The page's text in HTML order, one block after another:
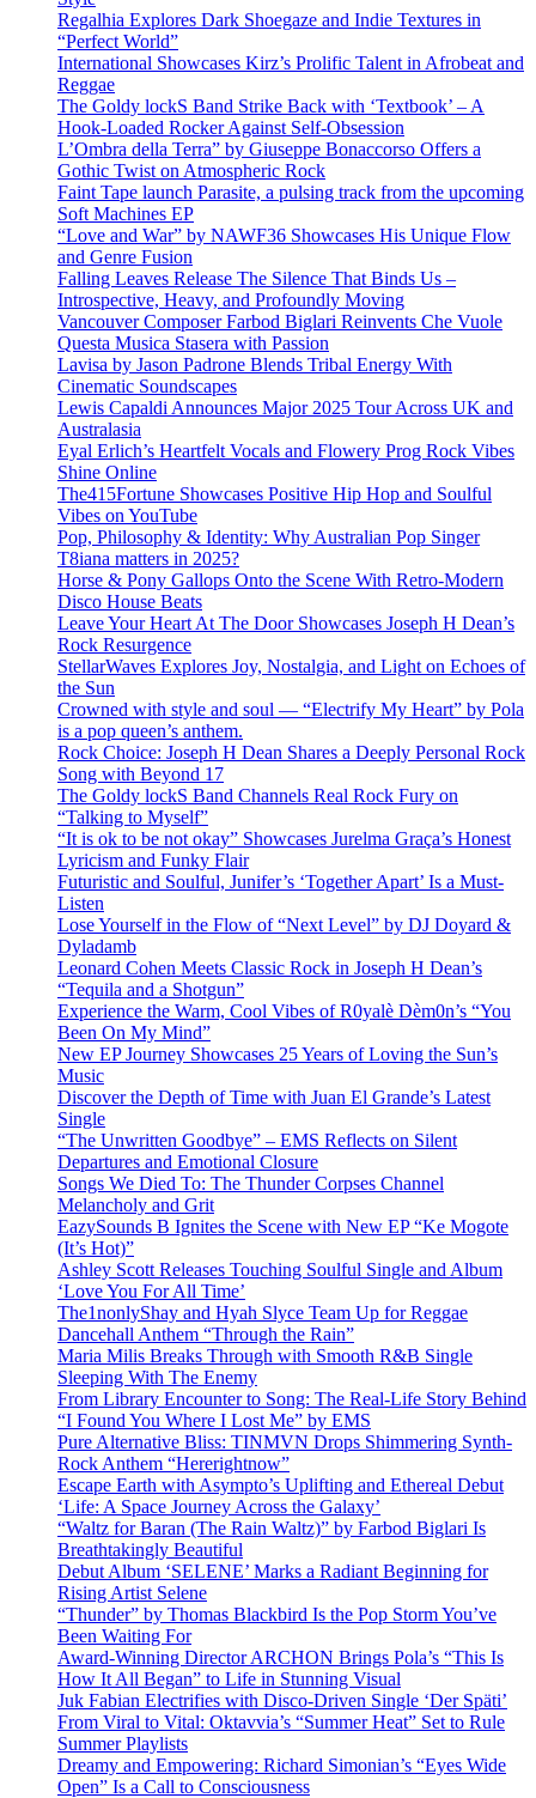
Regalhia Explores Dark Shoegaze and Indie Textures in
“Perfect World”
International Showcases Kirz’s Prolific Talent in Afrobeat and
Reggae
The Goldy lockS Band Strike Back with ‘Textbook’ – A
Hook-Loaded Rocker Against Self-Obsession
L’Ombra della Terra” by Giuseppe Bonaccorso Offers a
Gothic Twist on Atmospheric Rock
Faint Tape launch Parasite, a pulsing track from the upcoming
Soft Machines EP
“Love and War” by NAWF36 Showcases His Unique Flow
and Genre Fusion
Falling Leaves Release The Silence That Binds Us –
Introspective, Heavy, and Profoundly Moving
Vancouver Composer Farbod Biglari Reinvents Che Vuole
Questa Musica Stasera with Passion
Lavisa by Jason Padrone Blends Tribal Energy With
Cinematic Soundscapes
Lewis Capaldi Announces Major 2025 Tour Across UK and
Australasia
Eyal Erlich’s Heartfelt Vocals and Flowery Prog Rock Vibes
Shine Online
The415Fortune Showcases Positive Hip Hop and Soulful
Vibes on YouTube
Pop, Philosophy & Identity: Why Australian Pop Singer
T8iana matters in 2025?
Horse & Pony Gallops Onto the Scene With Retro-Modern
Disco House Beats
Leave Your Heart At The Door Showcases Joseph H Dean’s
Rock Resurgence
StellarWaves Explores Joy, Nostalgia, and Light on Echoes of
the Sun
Crowned with style and soul — “Electrify My Heart” by Pola
is a pop queen’s anthem.
Rock Choice: Joseph H Dean Shares a Deeply Personal Rock
Song with Beyond 17
The Goldy lockS Band Channels Real Rock Fury on
“Talking to Myself”
“It is ok to be not okay” Showcases Jurelma Graça’s Honest
Lyricism and Funky Flair
Futuristic and Soulful, Junifer’s ‘Together Apart’ Is a Must-
Listen
Lose Yourself in the Flow of “Next Level” by DJ Doyard &
Dyladamb
Leonard Cohen Meets Classic Rock in Joseph H Dean’s
“Tequila and a Shotgun”
Experience the Warm, Cool Vibes of R0yalè Dèm0n’s “You
Been On My Mind”
New EP Journey Showcases 25 Years of Loving the Sun’s
Music
Discover the Depth of Time with Juan El Grande’s Latest
Single
“The Unwritten Goodbye” – EMS Reflects on Silent
Departures and Emotional Closure
Songs We Died To: The Thunder Corpses Channel
Melancholy and Grit
EazySounds B Ignites the Scene with New EP “Ke Mogote
(It’s Hot)”
Ashley Scott Releases Touching Soulful Single and Album
‘Love You For All Time’
The1nonlyShay and Hyah Slyce Team Up for Reggae
Dancehall Anthem “Through the Rain”
Maria Milis Breaks Through with Smooth R&B Single
Sleeping With The Enemy
From Library Encounter to Song: The Real-Life Story Behind
“I Found You Where I Lost Me” by EMS
Pure Alternative Bliss: TINMVN Drops Shimmering Synth-
Rock Anthem “Hererightnow”
Escape Earth with Asympto’s Uplifting and Ethereal Debut
‘Life: A Space Journey Across the Galaxy’
“Waltz for Baran (The Rain Waltz)” by Farbod Biglari Is
Breathtakingly Beautiful
Debut Album ‘SELENE’ Marks a Radiant Beginning for
Rising Artist Selene
“Thunder” by Thomas Blackbird Is the Pop Storm You’ve
Been Waiting For
Award-Winning Director ARCHON Brings Pola’s “This Is
How It All Began” to Life in Stunning Visual
Juk Fabian Electrifies with Disco-Driven Single ‘Der Späti’
From Viral to Vital: Oktavvia’s “Summer Heat” Set to Rule
Summer Playlists
Dreamy and Empowering: Richard Simonian’s “Eyes Wide
Open” Is a Call to Consciousness